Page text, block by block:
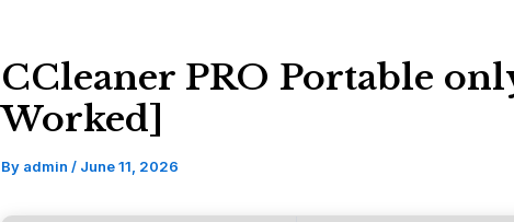
CCleaner PRO Portable
Worked]
By admin / June 11, 2026